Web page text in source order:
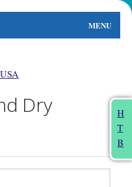
MENU
H
T
B
Dry